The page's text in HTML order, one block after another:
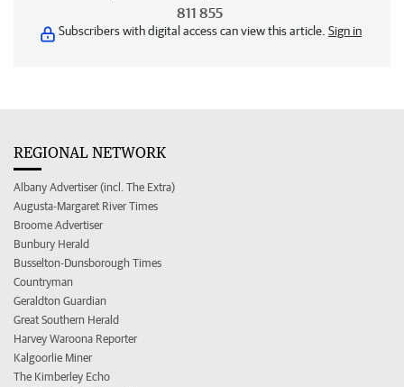
811 855
Subscribers with digital access can view this article. Sign in
REGIONAL NETWORK
Albany Advertiser (incl. The Extra)
Augusta-Margaret River Times
Broome Advertiser
Bunbury Herald
Busselton-Dunsborough Times
Countryman
Geraldton Guardian
Great Southern Herald
Harvey Waroona Reporter
Kalgoorlie Miner
The Kimberley Echo